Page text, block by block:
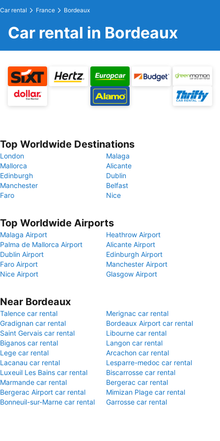
Car rental France Bordeaux
Car rental in Bordeaux
Top Worldwide Destinations
London
Malaga
Mallorca
Alicante
Edinburgh
Dublin
Manchester
Belfast
Faro
Nice
Top Worldwide Airports
Malaga Airport
Heathrow Airport
Palma de Mallorca Airport
Alicante Airport
Dublin Airport
Edinburgh Airport
Faro Airport
Manchester Airport
Nice Airport
Glasgow Airport
Near Bordeaux
Talence car rental
Merignac car rental
Gradignan car rental
Bordeaux Airport car rental
Saint Gervais car rental
Libourne car rental
Biganos car rental
Langon car rental
Lege car rental
Arcachon car rental
Lacanau car rental
Lesparre-medoc car rental
Luxeuil Les Bains car rental
Biscarrosse car rental
Marmande car rental
Bergerac car rental
Bergerac Airport car rental
Mimizan Plage car rental
Bonneuil-sur-Marne car rental
Garrosse car rental